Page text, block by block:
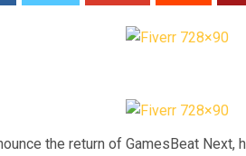
the return of GamesBeat